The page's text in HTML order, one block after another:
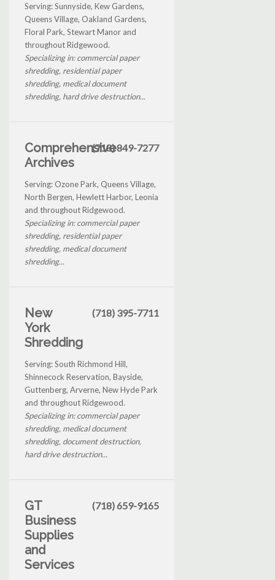
Serving: Sunnyside, Kew Gardens,
Queens Village, Oakland Gardens,
Floral Park, Stewart Manor and
throughout Ridgewood.
Specializing in: commercial paper
shredding, residential paper
shredding, medical document
shredding, hard drive destruction...
Comprehensive
Archives
(718) 849-7277
Serving: Ozone Park, Queens Village,
North Bergen, Hewlett Harbor, Leonia
and throughout Ridgewood.
Specializing in: commercial paper
shredding, residential paper
shredding, medical document
shredding...
New
York
Shredding
(718) 395-7711
Serving: South Richmond Hill,
Shinnecock Reservation, Bayside,
Guttenberg, Arverne, New Hyde Park
and throughout Ridgewood.
Specializing in: commercial paper
shredding, medical document
shredding, document destruction,
hard drive destruction...
GT
Business
Supplies
and
Services
(718) 659-9165